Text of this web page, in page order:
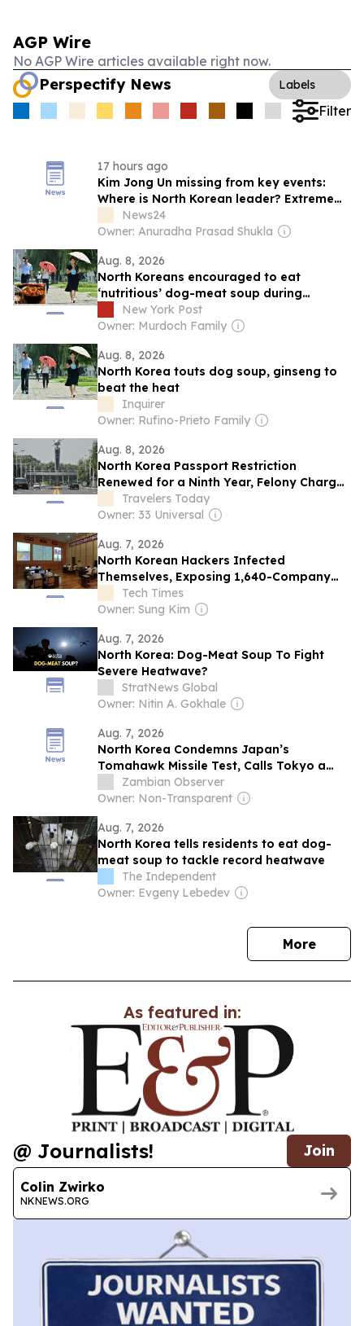
AGP Wire
No AGP Wire articles available right now.
Perspectify News Labels
Filter
17 hours ago
Kim Jong Un missing from key events:
Where is North Korean leader? Extreme
heatwave, health theories fuel fresh
speculations
News24
Owner: Anuradha Prasad Shukla
Aug. 8, 2026
North Koreans encouraged to eat
‘nutritious’ dog-meat soup during
sweltering summer heat
New York Post
Owner: Murdoch Family
Aug. 8, 2026
North Korea touts dog soup, ginseng to
beat the heat
Inquirer
Owner: Rufino-Prieto Family
Aug. 8, 2026
North Korea Passport Restriction
Renewed for a Ninth Year, Felony Charges
Still Apply
Travelers Today
Owner: 33 Universal
Aug. 7, 2026
North Korean Hackers Infected
Themselves, Exposing 1,640-Company
Breach to Researcher
Tech Times
Owner: Sung Kim
Aug. 7, 2026
North Korea: Dog-Meat Soup To Fight
Severe Heatwave?
StratNews Global
Owner: Nitin A. Gokhale
Aug. 7, 2026
North Korea Condemns Japan’s
Tomahawk Missile Test, Calls Tokyo a
“Warlike State”
Zambian Observer
Owner: Non-Transparent
Aug. 7, 2026
North Korea tells residents to eat dog-
meat soup to tackle record heatwave
The Independent
Owner: Evgeny Lebedev
Morenews
As featured in:
@ Journalists! Join
Colin Zwirko
NKNEWS.ORG